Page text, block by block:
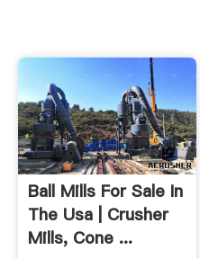
Ball Mills For Sale In
The Usa | Crusher
Mills, Cone ...